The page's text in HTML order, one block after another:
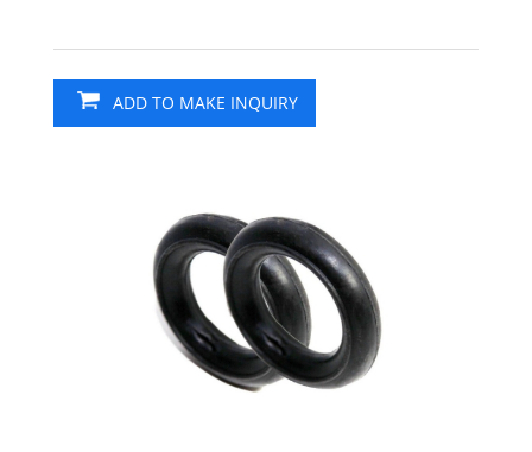
ADD TO MAKE INQUIRY